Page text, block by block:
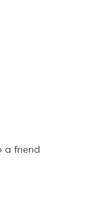
a friend